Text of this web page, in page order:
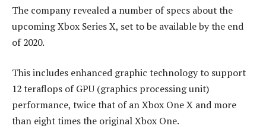
The company revealed a number of specs about the
upcoming Xbox Series X, set to be available by the end
of 2020.
This includes enhanced graphic technology to support
12 teraflops of GPU (graphics processing unit)
performance, twice that of an Xbox One X and more
than eight times the original Xbox One.